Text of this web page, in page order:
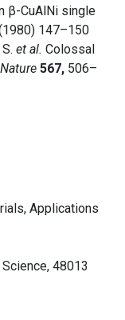
β-CuAlNi single
147–150
et al. Colossal
Nature 567, 506–
Applications
48013